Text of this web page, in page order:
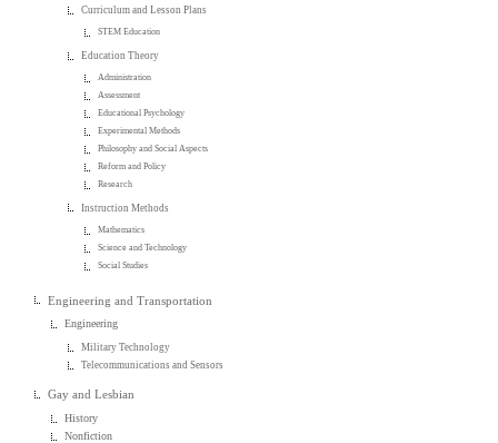
Curriculum and Lesson Plans
STEM Education
Education Theory
Administration
Assessment
Educational Psychology
Experimental Methods
Philosophy and Social Aspects
Reform and Policy
Research
Instruction Methods
Mathematics
Science and Technology
Social Studies
Engineering and Transportation
Engineering
Military Technology
Telecommunications and Sensors
Gay and Lesbian
History
Nonfiction